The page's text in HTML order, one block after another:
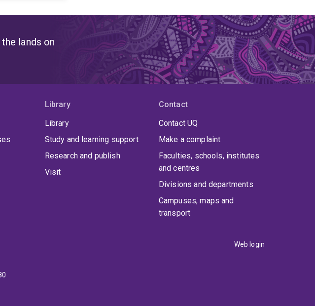
lands on
Library
Library
Study and learning support
Research and publish
Visit
Contact
Contact UQ
Make a complaint
Faculties, schools, institutes
and centres
Divisions and departments
Campuses, maps and
transport
Web login